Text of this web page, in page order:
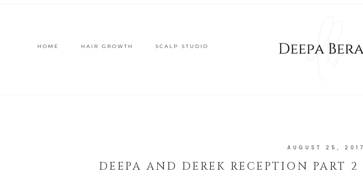
HOME HAIR GROWTH SCALP STUDIO
AUGUST 25, 2017
DEEPA AND DEREK RECEPTION PART